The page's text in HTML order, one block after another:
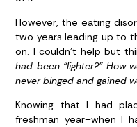
However, the eating
two years leading up to
on. I couldn’t help but
had been “lighter?” How
never binged and gained
Knowing that I had
freshman year–when I